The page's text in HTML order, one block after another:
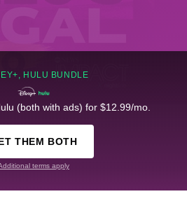
HULU BUNDLE
(both with ads) for $12.99/mo.
THEM BOTH
terms apply